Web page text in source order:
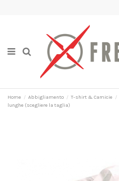
Home Abbigliamento T-shirt & Camicie
lunghe (scegliere la taglia)